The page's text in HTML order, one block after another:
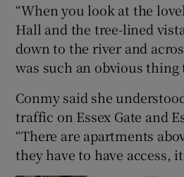
“When you look at the
Hall and the tree-lined
down to the river and
was such an obvious thing
Conmy said she
traffic on Essex Gate and
“There are apartments
they have to have access,